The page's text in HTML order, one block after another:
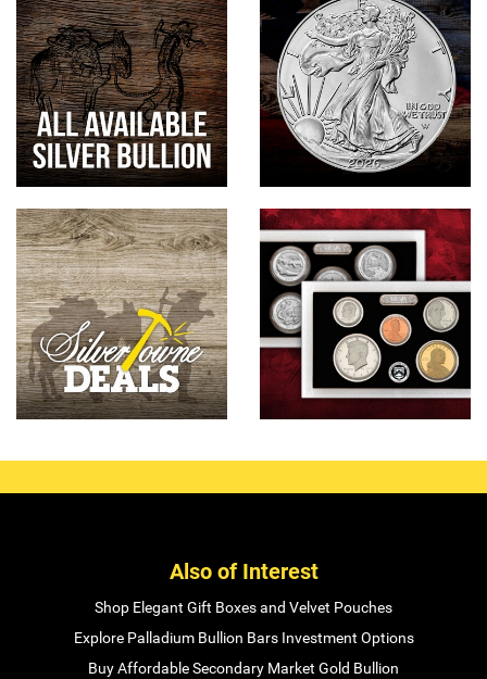
Hand-Painted/Hand-Enameled
Also of Interest
Shop Elegant Gift Boxes and Velvet Pouches
Explore Palladium Bullion Bars Investment Options
Buy Affordable Secondary Market Gold Bullion